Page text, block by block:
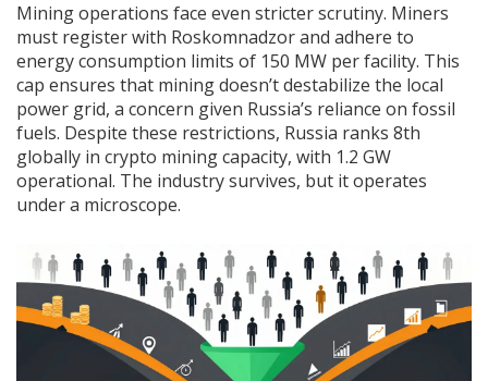
Mining operations face even stricter scrutiny. Miners
must register with Roskomnadzor and adhere to
energy consumption limits of 150 MW per facility. This
cap ensures that mining doesn’t destabilize the local
power grid, a concern given Russia’s reliance on fossil
fuels. Despite these restrictions, Russia ranks 8th
globally in crypto mining capacity, with 1.2 GW
operational. The industry survives, but it operates
under a microscope.